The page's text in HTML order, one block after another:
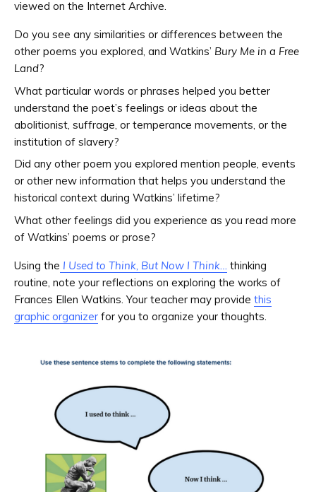
viewed on the Internet Archive.
Do you see any similarities or differences between the
other poems you explored, and Watkins’ Bury Me in a Free
Land?
What particular words or phrases helped you better
understand the poet’s feelings or ideas about the
abolitionist, suffrage, or temperance movements, or the
institution of slavery?
Did any other poem you explored mention people, events
or other new information that helps you understand the
historical context during Watkins’ lifetime?
What other feelings did you experience as you read more
of Watkins’ poems or prose?
Using the I Used to Think, But Now I Think… thinking
routine, note your reflections on exploring the works of
Frances Ellen Watkins. Your teacher may provide this
graphic organizer for you to organize your thoughts.